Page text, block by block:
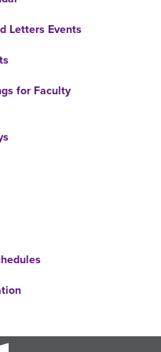
Letters Events
for Faculty